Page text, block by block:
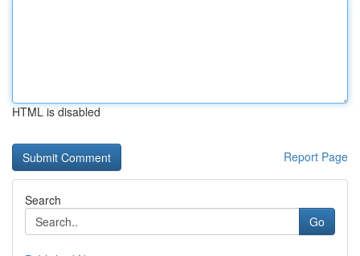
HTML is disabled
Report Page
Search
Go